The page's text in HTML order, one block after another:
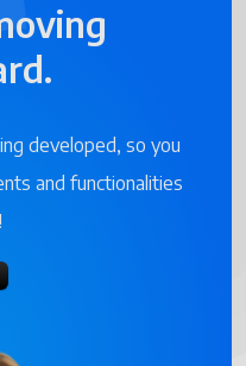
developed, so you
and functionalities